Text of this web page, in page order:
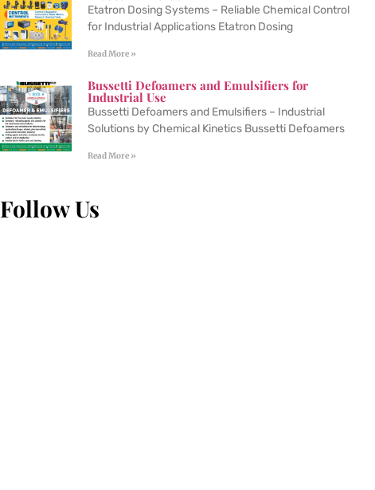
Etatron Dosing Systems – Reliable Chemical Control
for Industrial Applications Etatron Dosing
Read More »
Bussetti Defoamers and Emulsifiers for
Industrial Use
Bussetti Defoamers and Emulsifiers – Industrial
Solutions by Chemical Kinetics Bussetti Defoamers
Read More »
Follow Us